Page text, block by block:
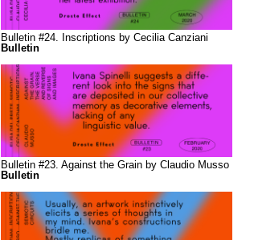
Bulletin #24. Inscriptions by Cecilia Canziani
Bulletin
Bulletin #23. Against the Grain by Claudio Musso
Bulletin